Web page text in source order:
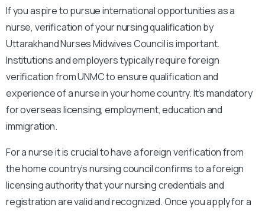
If you aspire to pursue international opportunities as a
nurse, verification of your nursing qualification by
Uttarakhand Nurses Midwives Council is important.
Institutions and employers typically require foreign
verification from UNMC to ensure qualification and
experience of a nurse in your home country. It’s mandatory
for overseas licensing, employment, education and
immigration.
For a nurse it is crucial to have a foreign verification from
the home country’s nursing council confirms to a foreign
licensing authority that your nursing credentials and
registration are valid and recognized. Once you apply for a